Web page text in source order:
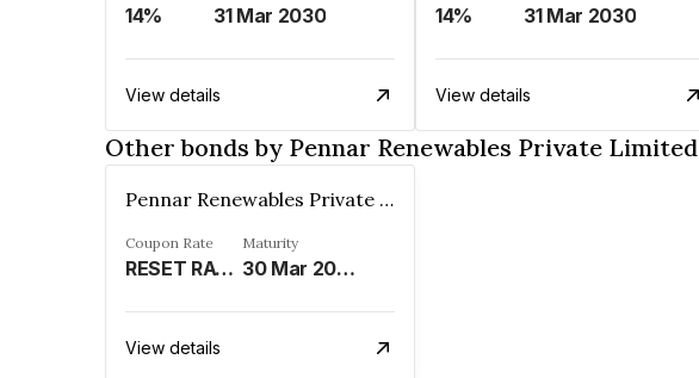
14% 31 Mar 2030
View details
14% 31 Mar 2030
View details
Other bonds by Pennar Renewables Private Limited
Pennar Renewables Private Limited
Coupon Rate
RESET RATE REFER REMARKS%
Maturity
30 Mar 2034
View details